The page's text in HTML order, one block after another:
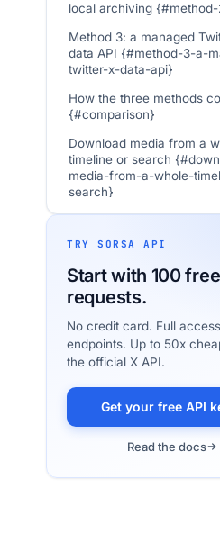
local archiving
Method 3: a managed
data API {#method-3-a-
twitter-x-data-api}
How the three methods
{#comparison}
Download media from a
timeline or search
media-from-a-whole-
search}
Legal and Terms of
and-terms-of-service}
In practice {#in-practice}
FAQ
Getting started {#getting-
TRY SORSA API
Start with 100 free
requests.
No credit card. Full
endpoints. Up to 50x
the official X API.
Get your free API
Read the docs